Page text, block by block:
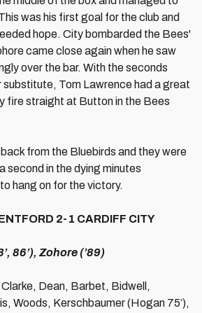
was his first goal for the club and
hope. City bombarded the Bees'
came close again when he saw
over the bar. With the seconds
substitute, Tom Lawrence had a great
fire straight at Button in the Bees
from the Bluebirds and they were
second in the dying minutes
hang on for the victory.
2-1 CARDIFF CITY
86’), Zohore (’89)
Dean, Barbet, Bidwell,
Woods, Kerschbaumer (Hogan 75’),